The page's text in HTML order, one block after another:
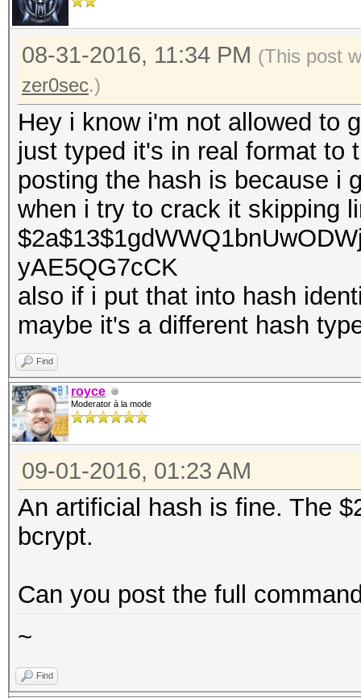
08-31-2016, 11:34 PM (This post
zer0sec.)
Hey i know i'm not allowed to
just typed it's in real format to
posting the hash is because i
when i try to crack it skipping
yAE5QG7cCK
also if i put that into hash
maybe it's a different hash
Find
royce
Moderator à la mode
09-01-2016, 01:23 AM
An artificial hash is fine. The
bcrypt.
Can you post the full
~
Find